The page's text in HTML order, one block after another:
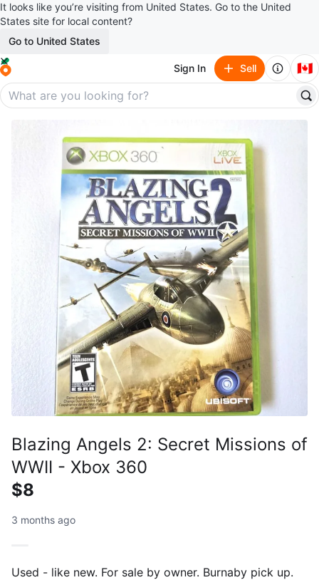
It looks like you’re visiting from United States. Go to the United
States site for local content?
Go to United States
Sign In Sell 🇨🇦
Blazing Angels 2: Secret Missions of
WWII - Xbox 360
$8
3 months ago
Used - like new. For sale by owner. Burnaby pick up.